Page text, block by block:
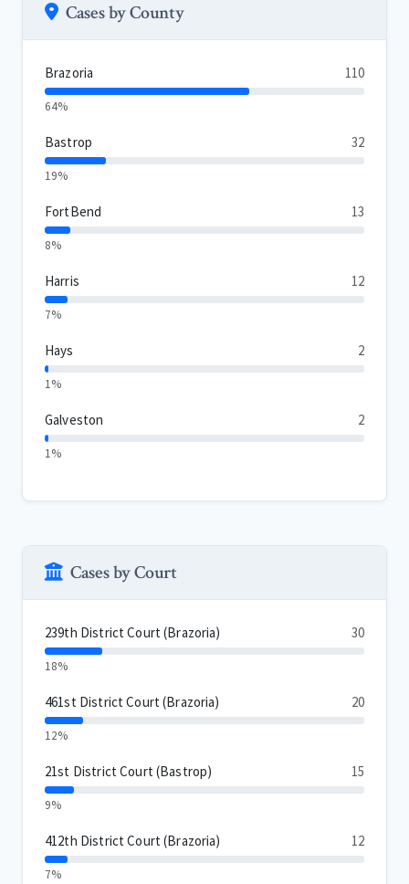
Cases by County
Brazoria 110
64%
Bastrop 32
19%
FortBend 13
8%
Harris 12
7%
Hays 2
1%
Galveston 2
1%
Cases by Court
239th District Court (Brazoria) 30
18%
461st District Court (Brazoria) 20
12%
21st District Court (Bastrop) 15
9%
412th District Court (Brazoria) 12
7%